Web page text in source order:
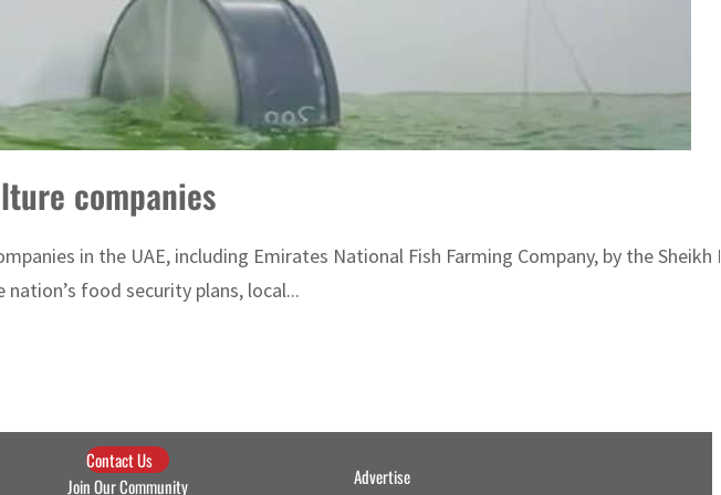
companies
in the UAE, including Emirates National Fish Farming Company, by the Sheikh
food security plans, local...
Contact Us
Join Our Community
Advertise